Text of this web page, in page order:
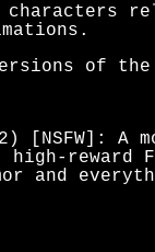
characters
of
[NSFW]: A
high-
and